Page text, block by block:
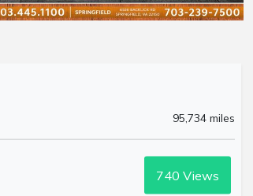
95,734 miles
740 Views